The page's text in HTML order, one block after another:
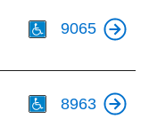
9065
8963